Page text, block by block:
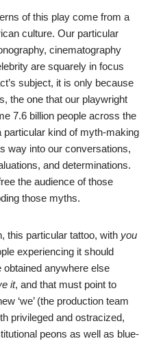
of this play come from a
culture. Our particular
cinematography
are squarely in focus
subject, it is only because
the one that our playwright
7.6 billion people across the
particular kind of myth-making
way into our conversations,
and determinations.
the audience of those
those myths.
this particular tattoo, with you
experiencing it should
anywhere else
it, and that must point to
‘we’ (the production team
privileged and ostracized,
peons as well as blue-